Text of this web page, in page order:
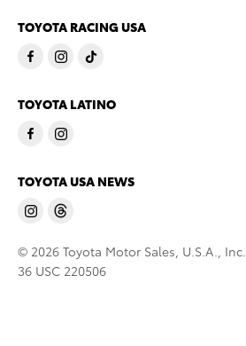
TOYOTA RACING USA
TOYOTA LATINO
TOYOTA USA NEWS
© 2026 Toyota Motor Sales, U.S.A., Inc.
36 USC 220506